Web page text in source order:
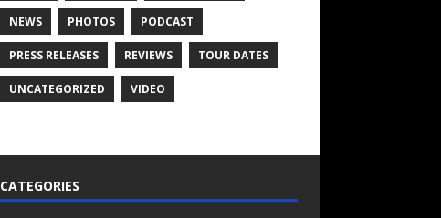
NEWS PHOTOS PODCAST
PRESS RELEASES REVIEWS TOUR DATES
UNCATEGORIZED VIDEO
CATEGORIES